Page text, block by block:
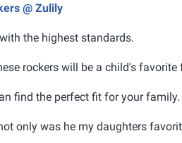
@ Zulily
the highest standards.
rockers will be a child's favorite
find the perfect fit for your family.
only was he my daughters